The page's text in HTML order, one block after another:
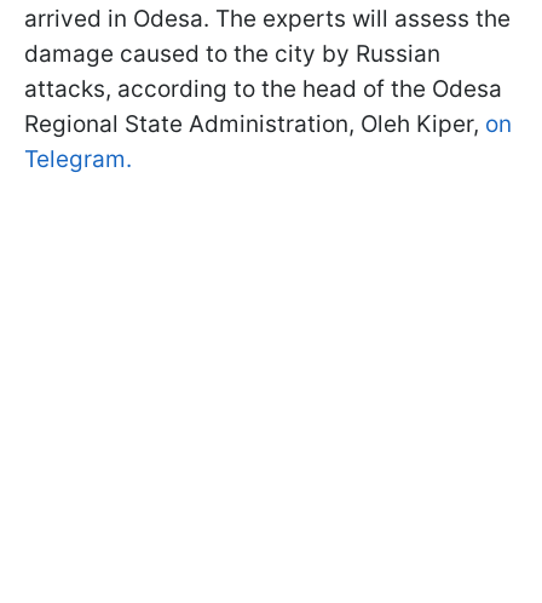
arrived in Odesa. The experts will assess the
damage caused to the city by Russian
attacks, according to the head of the Odesa
Regional State Administration, Oleh Kiper, on
Telegram.